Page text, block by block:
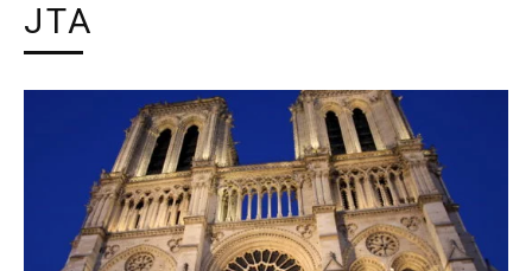
JTA